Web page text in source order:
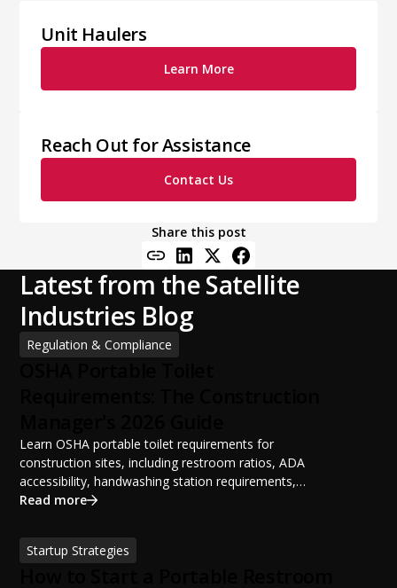
Unit Haulers
Learn More
Reach Out for Assistance
Contact Us
Share this post
Latest from the Satellite
Industries Blog
Regulation & Compliance
Learn OSHA portable toilet requirements for
construction sites, including restroom ratios, ADA
accessibility, handwashing station requirements,
portable restroom placement, servicing schedules, and
sanitation planning improves jobsite safety, worker
productivity, and OSHA compliance.
Read more
Startup Strategies